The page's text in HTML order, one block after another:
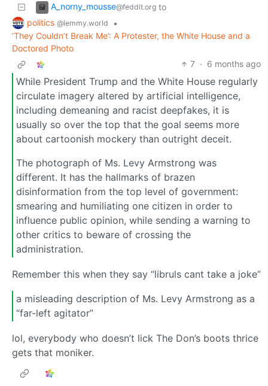
A_norny_mousse@feddit.org to
politics @lemmy.world
•
‘They Couldn’t Break Me’: A Protester, the White House and a
Doctored Photo
7 · 6 months ago
While President Trump and the White House regularly
circulate imagery altered by artificial intelligence,
including demeaning and racist deepfakes, it is
usually so over the top that the goal seems more
about cartoonish mockery than outright deceit.
The photograph of Ms. Levy Armstrong was
different. It ​h​as the hallmarks of brazen
disinformation from the top level of government:
smearing and humiliating one citizen in order to
influence public opinion, while sending a warning to
other critics to beware of crossing the
administration.
Remember this when they say “libruls cant take a joke”
a misleading description of Ms. Levy Armstrong as a
“far-left agitator”
lol, everybody who doesn’t lick The Don’s boots thrice
gets that moniker.